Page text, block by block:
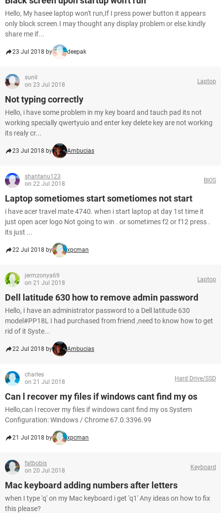
Hello, My hasee laptop won't run,If I press power button it appears
only block screen.I may thought any display problem or else.kindly
share me if...
23 Jul 2018 by deepak
sunil
on 23 Jul 2018
Laptop
Not typing correctly
Hello, i have some problem in my key board and tauch pad its not
working specially qwertyuio and enter key delete key are not working
its realy cr...
23 Jul 2018 by Ambucias
shantanu123
on 22 Jul 2018
BIOS
Laptop sometiomes start sometiomes not start
i have acer travel mate 4740. when i start laptop at day 1st time it
just open acer logo Not going to win . or sometimes f2 or f12 press .
its just ...
22 Jul 2018 by xpcman
jermzonya69
on 21 Jul 2018
Laptop
Dell latitude 630 how to remove admin password
Hello, I have an administrator password to a Dell latitude 630
model#PP18L I had purchased from friend ,need to know how to get
rid of it Syste...
22 Jul 2018 by Ambucias
charles
on 21 Jul 2018
Hard Drive/SSD
Can l recover my files if windows cant find my os
Hello,can l recover my files if windows cant find my os System
Configuration: Windows / Chrome 67.0.3396.99
21 Jul 2018 by xpcman
fatbobis
on 20 Jul 2018
Keyboard
Mac keyboard adding numbers after letters
when I type 'q' on my Mac keyboard i get 'q1' Any ideas on how to fix
this please?